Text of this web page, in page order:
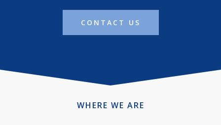
CONTACT US
WHERE WE ARE